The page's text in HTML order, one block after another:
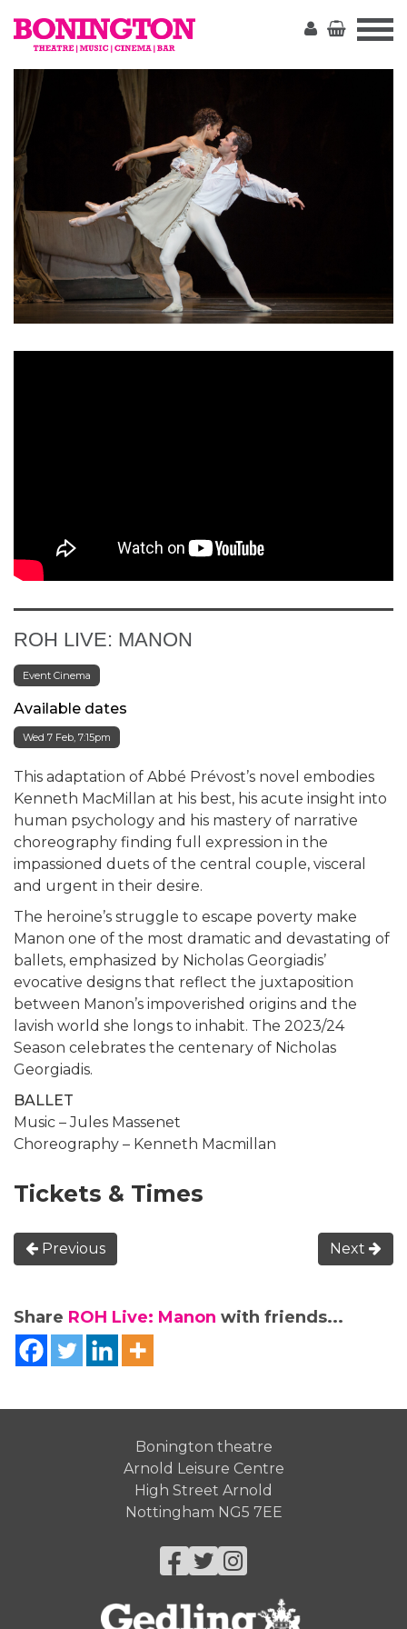
Bonington
ROH LIVE: MANON
Event Cinema
Available dates
Wed 7 Feb, 7:15pm
This adaptation of Abbé Prévost’s novel embodies
Kenneth MacMillan at his best, his acute insight into
human psychology and his mastery of narrative
choreography finding full expression in the
impassioned duets of the central couple, visceral
and urgent in their desire.
The heroine’s struggle to escape poverty make
Manon one of the most dramatic and devastating of
ballets, emphasized by Nicholas Georgiadis’
evocative designs that reflect the juxtaposition
between Manon’s impoverished origins and the
lavish world she longs to inhabit. The 2023/24
Season celebrates the centenary of Nicholas
Georgiadis.
BALLET
Music – Jules Massenet
Choreography – Kenneth Macmillan
Tickets & Times
Previous Next
Share ROH Live: Manon with friends...
Bonington theatre
Arnold Leisure Centre
High Street Arnold
Nottingham NG5 7EE
Facebook
Twitter
Instagram